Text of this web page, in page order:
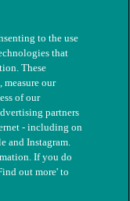
Registered charity
to the use
that
These
our
of our
partners
- including on
and Instagram.
If you do
out more' to